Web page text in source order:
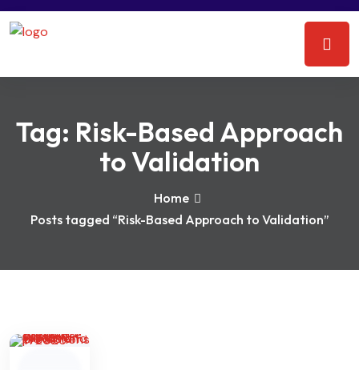
Tag: Risk-Based Approach
to Validation
Home
Posts tagged “Risk-Based Approach to Validation”